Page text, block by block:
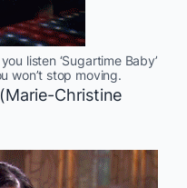
listen ‘Sugartime Baby’
won’t stop moving.
Christine